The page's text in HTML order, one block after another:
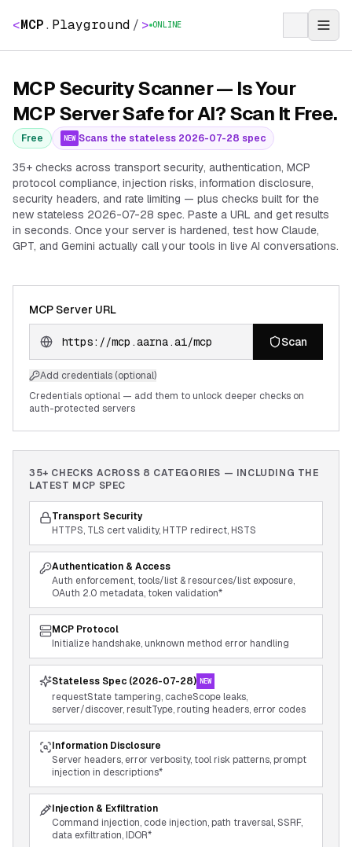
<MCP. Playground / > ONLINE
MCP Security Scanner — Is Your
MCP Server Safe for AI? Scan It Free.
Free NEW Scans the stateless 2026-07-28 spec
35+ checks across transport security, authentication, MCP
protocol compliance, injection risks, information disclosure,
security headers, and rate limiting — plus checks built for the
new stateless 2026-07-28 spec. Paste a URL and get results
in seconds. Once your server is hardened, test how Claude,
GPT, and Gemini actually call your tools in live AI conversations.
MCP Server URL
Scan
Add credentials (optional)
Credentials optional — add them to unlock deeper checks on
auth-protected servers
35+ CHECKS ACROSS 8 CATEGORIES — INCLUDING THE
LATEST MCP SPEC
Transport Security
HTTPS, TLS cert validity, HTTP redirect, HSTS
Authentication & Access
Auth enforcement, tools/list & resources/list exposure,
OAuth 2.0 metadata, token validation*
MCP Protocol
Initialize handshake, unknown method error handling
Stateless Spec (2026-07-28) NEW
requestState tampering, cacheScope leaks,
server/discover, resultType, routing headers, error codes
Information Disclosure
Server headers, error verbosity, tool risk patterns, prompt
injection in descriptions*
Injection & Exfiltration
Command injection, code injection, path traversal, SSRF,
data exfiltration, IDOR*